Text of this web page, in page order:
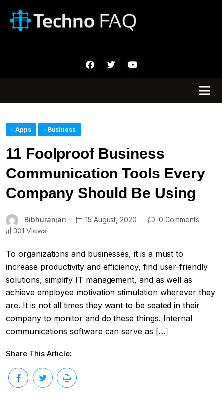
- Apps - Business
11 Foolproof Business
Communication Tools Every
Company Should Be Using
Bibhuranjan 15 August, 2020
0 Comments
301 Views
To organizations and businesses, it is a must to
increase productivity and efficiency, find user-friendly
solutions, simplify IT management, and as well as
achieve employee motivation stimulation wherever they
are. It is not all times they want to be seated in their
company to monitor and do these things. Internal
communications software can serve as […]
Share This Article: